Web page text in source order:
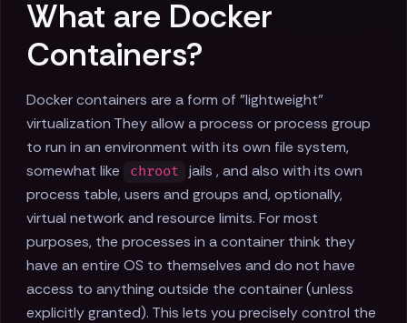
What are Docker
Containers?
Docker containers are a form of "lightweight"
virtualization They allow a process or process group
to run in an environment with its own file system,
somewhat like
chroot
jails , and also with its own
process table, users and groups and, optionally,
virtual network and resource limits. For most
purposes, the processes in a container think they
have an entire OS to themselves and do not have
access to anything outside the container (unless
explicitly granted). This lets you precisely control the